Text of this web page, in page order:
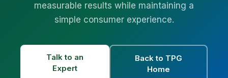
measurable results while maintaining a
simple consumer experience.
Talk to an
Expert
Back to TPG
Home